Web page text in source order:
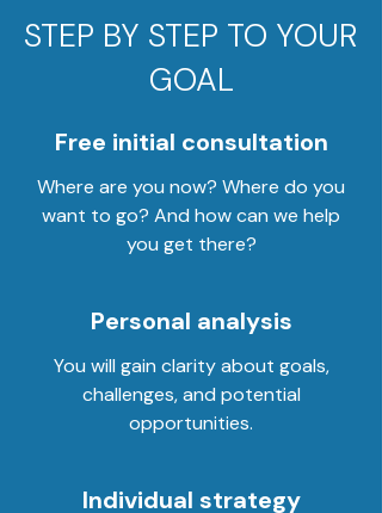
STEP BY STEP TO YOUR
GOAL
Free initial consultation
Where are you now? Where do you
want to go? And how can we help
you get there?
Personal analysis
You will gain clarity about goals,
challenges, and potential
opportunities.
Individual strategy